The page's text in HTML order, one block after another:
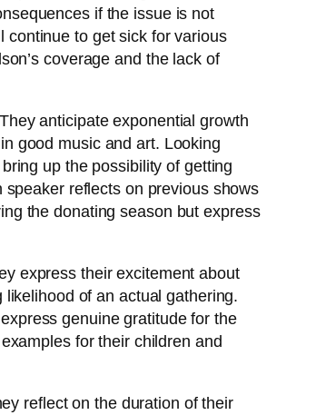
if the issue is not
continue to get sick for various
coverage and the lack of
anticipate exponential growth
good music and art. Looking
up the possibility of getting
reflects on previous shows
the donating season but express
express their excitement about
of an actual gathering.
genuine gratitude for the
for their children and
reflect on the duration of their